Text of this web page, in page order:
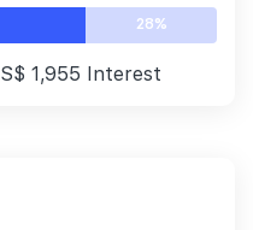
28%
S$ 1,955 Interest